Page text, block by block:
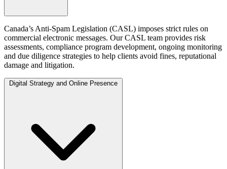
Canada’s Anti-Spam Legislation (CASL) imposes strict rules on
commercial electronic messages. Our CASL team provides risk
assessments, compliance program development, ongoing monitoring
and due diligence strategies to help clients avoid fines, reputational
damage and litigation.
Digital Strategy and Online Presence